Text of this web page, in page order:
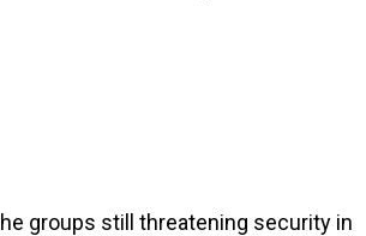
groups still threatening security in